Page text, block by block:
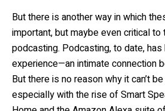
But there is another way in which
important, but maybe even critical
podcasting. Podcasting, to date,
experience—an intimate connection
But there is no reason why it can’t
especially with the rise of Smart